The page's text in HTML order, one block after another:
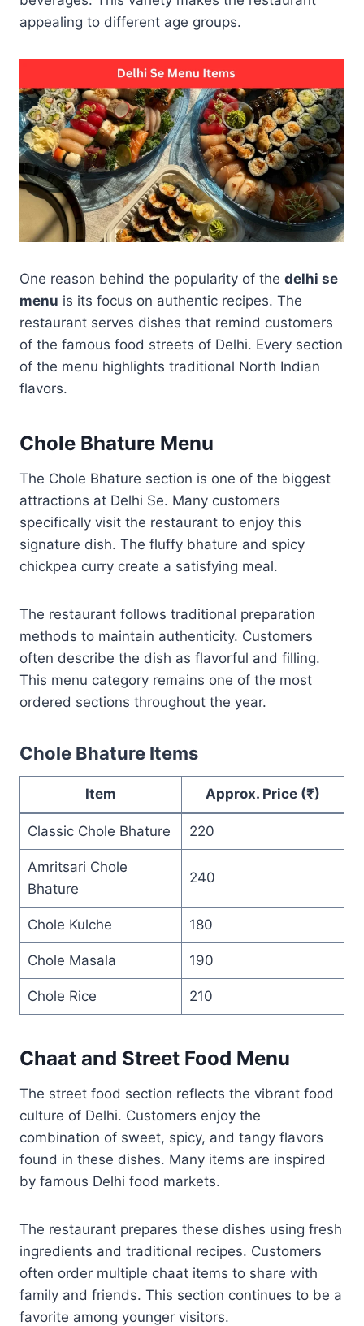
appealing to different age groups.
One reason behind the popularity of the delhi se
menu is its focus on authentic recipes. The
restaurant serves dishes that remind customers
of the famous food streets of Delhi. Every section
of the menu highlights traditional North Indian
flavors.
Chole Bhature Menu
The Chole Bhature section is one of the biggest
attractions at Delhi Se. Many customers
specifically visit the restaurant to enjoy this
signature dish. The fluffy bhature and spicy
chickpea curry create a satisfying meal.
The restaurant follows traditional preparation
methods to maintain authenticity. Customers
often describe the dish as flavorful and filling.
This menu category remains one of the most
ordered sections throughout the year.
Chole Bhature Items
Item Approx. Price (₹)
Classic Chole Bhature 220
Amritsari Chole
Bhature
240
Chole Kulche 180
Chole Masala 190
Chole Rice 210
Chaat and Street Food Menu
The street food section reflects the vibrant food
culture of Delhi. Customers enjoy the
combination of sweet, spicy, and tangy flavors
found in these dishes. Many items are inspired
by famous Delhi food markets.
The restaurant prepares these dishes using fresh
ingredients and traditional recipes. Customers
often order multiple chaat items to share with
family and friends. This section continues to be a
favorite among younger visitors.